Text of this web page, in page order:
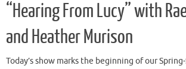
“Hearing From Lucy” with
and Heather Murison
Today’s show marks the beginning of our